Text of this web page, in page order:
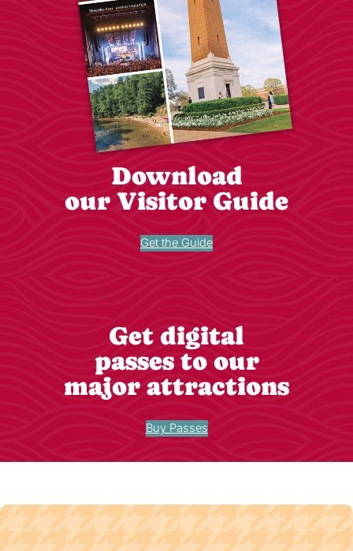
Download
our Visitor Guide
Get the Guide
Get digital
passes to our
major attractions
Buy Passes